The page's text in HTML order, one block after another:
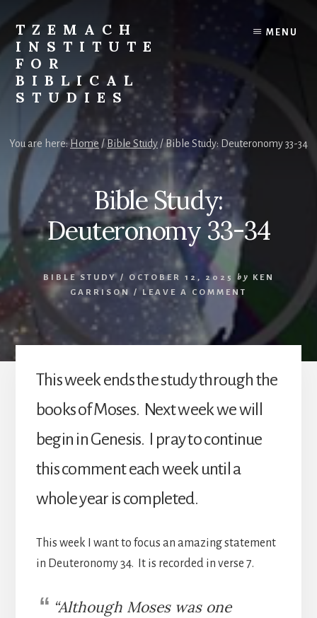
content
primary
sidebar
TZEMACH
INSTITUTE
FOR
BIBLICAL
STUDIES
Understanding
the
Scriptures
for
Such
These
MENU
You are here: Home / Bible Study /Bible Study: Deuteronomy 33-34
Bible Study:
Deuteronomy 33-34
BIBLE STUDY/ OCTOBER 12, 2025 by
KEN
GARRISON
/LEAVE A COMMENT
This week ends the study through the
books of Moses. Next week we will
begin in Genesis. I pray to continue
this comment each week until a
whole year is completed.
This week I want to focus an amazing statement
in Deuteronomy 34. It is recorded in verse 7.
“Although Moses was one